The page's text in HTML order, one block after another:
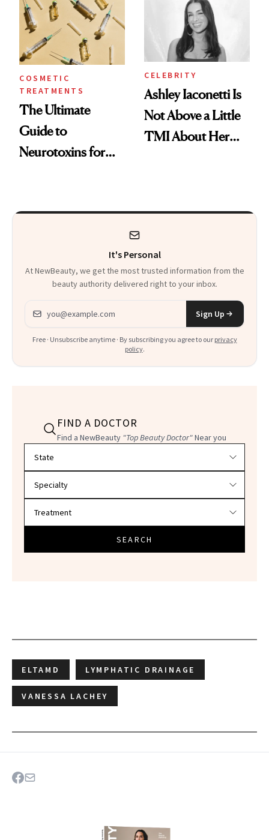
COSMETIC
TREATMENTS
The Ultimate
Guide to
Neurotoxins for
CELEBRITY
Ashley Iaconetti Is
Not Above a Little
TMI About Her
It's Personal
At NewBeauty, we get the most trusted information from the
beauty authority delivered right to your inbox.
Email address
Sign Up
Free · Unsubscribe anytime · By subscribing you agree to our privacy
policy.
FIND A DOCTOR
Find a NewBeauty "Top Beauty Doctor"Near you
SEARCH
ELTAMD LYMPHATIC DRAINAGE
VANESSA LACHEY